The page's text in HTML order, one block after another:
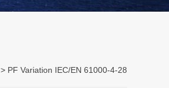
> PF Variation IEC/EN 61000-4-28